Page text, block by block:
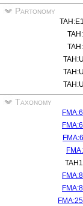
Partonomy
Taxonomy